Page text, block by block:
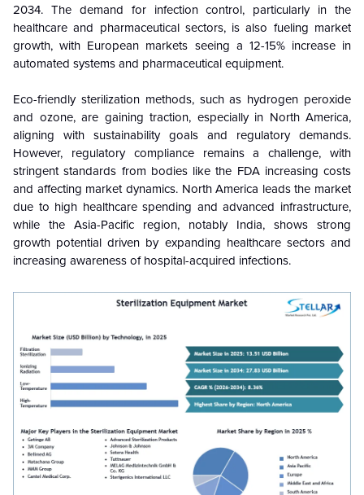
2034. The demand for infection control, particularly in the
healthcare and pharmaceutical sectors, is also fueling market
growth, with European markets seeing a 12-15% increase in
automated systems and pharmaceutical equipment.
Eco-friendly sterilization methods, such as hydrogen peroxide
and ozone, are gaining traction, especially in North America,
aligning with sustainability goals and regulatory demands.
However, regulatory compliance remains a challenge, with
stringent standards from bodies like the FDA increasing costs
and affecting market dynamics. North America leads the market
due to high healthcare spending and advanced infrastructure,
while the Asia-Pacific region, notably India, shows strong
growth potential driven by expanding healthcare sectors and
increasing awareness of hospital-acquired infections.